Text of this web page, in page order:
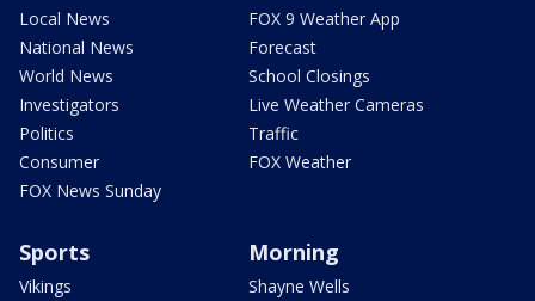
Local News
National News
World News
Investigators
Politics
Consumer
FOX News Sunday
FOX 9 Weather App
Forecast
School Closings
Live Weather Cameras
Traffic
FOX Weather
Sports
Vikings
Morning
Shayne Wells